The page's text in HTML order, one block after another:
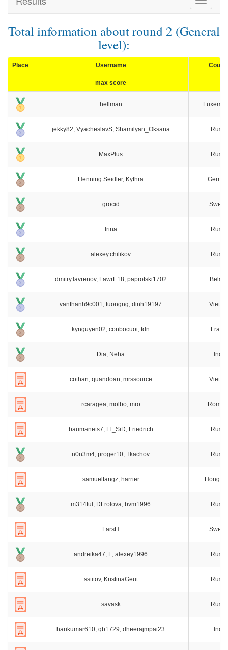
Total information about round 2 (General
level):
Place Username
max score
hellman
jekky82, VyacheslavS, Shamilyan_Oksana
MaxPlus
Henning.Seidler, Kythra
grocid
Irina
alexey.chilikov
dmitry.lavrenov, LawrE18, paprotski1702
vanthanh9c001, tuongng, dinh19197
kynguyen02, conbocuoi, tdn
Dia, Neha India
cothan, quandoan, mrssource
rcaragea, molbo, mro
baumanets7, El_SiD, Friedrich
n0n3m4, proger10, Tkachov
samueltangz, harrier Hong
m314ful, DFrolova, bvm1996
LarsH
andreika47, L, alexey1996
sstitov, KristinaGeut
savask
harikumar610, qb1729, dheerajmpai23 India